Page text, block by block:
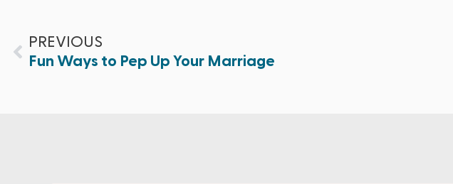
PREVIOUS
Fun Ways to Pep Up Your Marriage